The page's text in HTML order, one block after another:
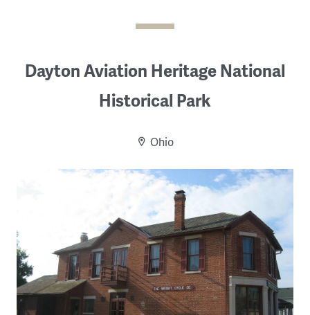
Dayton Aviation Heritage National
Historical Park
Ohio